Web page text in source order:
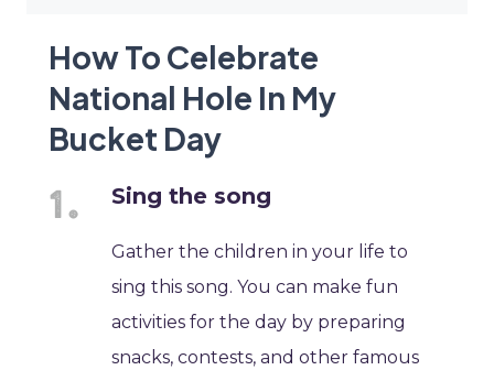
How To Celebrate
National Hole In My
Bucket Day
Sing the song
Gather the children in your life to
sing this song. You can make fun
activities for the day by preparing
snacks, contests, and other famous